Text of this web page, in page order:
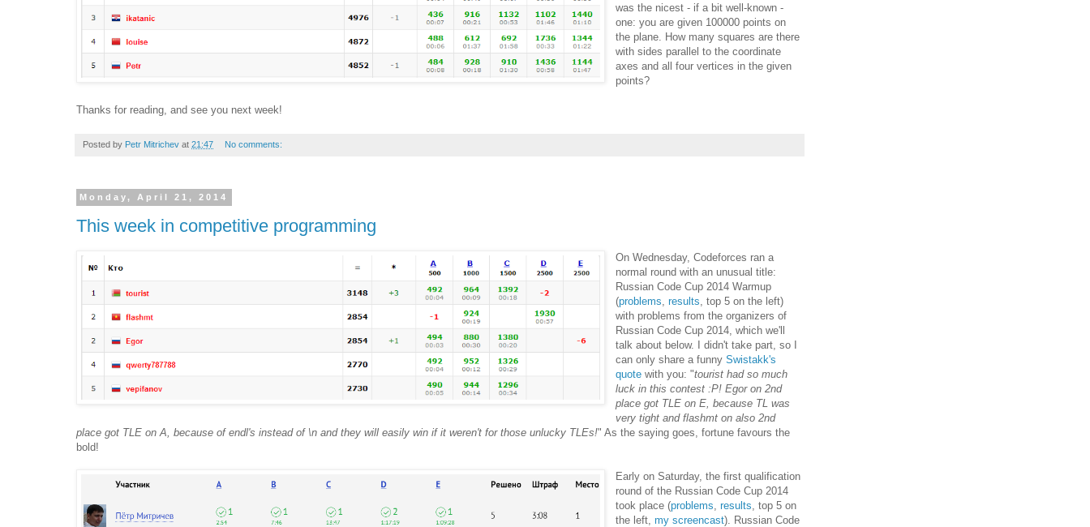
was the nicest - if a bit well-known -
one: you are given 100000 points on
the plane. How many squares are there
with sides parallel to the coordinate
axes and all four vertices in the given
points?
Thanks for reading, and see you next week!
Posted by Petr Mitrichev at 21:47 No comments:
Monday, April 21, 2014
This week in competitive programming
On Wednesday, Codeforces ran a
normal round with an unusual title:
Russian Code Cup 2014 Warmup
(problems ,results , top 5 on the left)
with problems from the organizers of
Russian Code Cup 2014, which we'll
talk about below. I didn't take part, so I
can only share a funnySwistakk's
quote with you: "tourist had so much
luck in this contest :P! Egor on 2nd
place got TLE on E, because TL was
very tight and flashmt on also 2nd
place got TLE on A, because of endl's instead of \n and they will easily win if it weren't for those unlucky TLEs!" As the saying goes, fortune favours the
bold!
Early on Saturday, the first qualification
round of the Russian Code Cup 2014
took place (problems ,results , top 5 on
the left,my screencast). Russian Code